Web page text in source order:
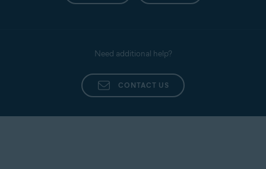
Need additional help?
CONTACT US